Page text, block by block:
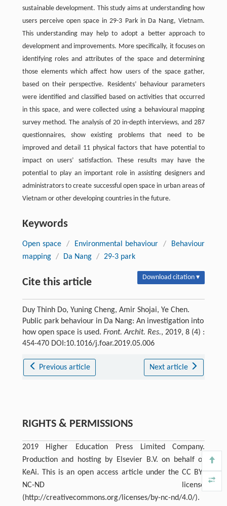
sustainable development. This study aims at understanding how
users perceive open space in 29-3 Park in Da Nang, Vietnam.
This understanding may help to adopt a better approach to
development and improvements. More specifically, it focuses on
identifying roles and attributes of the space and determining
those elements which affect how users of the space gather,
based on their perspective. Residents’ behaviour parameters
were identified and classified based on activities that occurred
in this space, and were collected using a behavioural mapping
survey method. The analysis of 20 in-depth interviews, and 287
questionnaires, show existing problems that need to be
improved and detail 11 physical factors that have potential to
impact on users’ satisfaction. These results may have the
potential to play an important role in assisting designers and
administrators to create successful open space in urban areas of
Vietnam or other developing countries in the future.
Keywords
Open space / Environmental behaviour /
Behaviour
mapping / Da Nang / 29-3 park
Cite this article Download citation ▾
Duy Thinh Do, Yuning Cheng, Amir Shojai, Ye Chen.
Public park behaviour in Da Nang: An investigation into
how open space is used. Front. Archit. Res., 2019, 8 (4) :
454-470 DOI:10.1016/j.foar.2019.05.006
Previous article Next article
RIGHTS & PERMISSIONS
2019 Higher Education Press Limited Company.
Production and hosting by Elsevier B.V. on behalf of
KeAi. This is an open access article under the CC BY-
NC-ND license
(http://creativecommons.org/licenses/by-nc-nd/4.0/).